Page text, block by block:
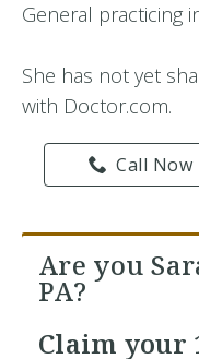
General practicing
She has not yet
with Doctor.com.
Call Now
Are you
PA?
Claim your